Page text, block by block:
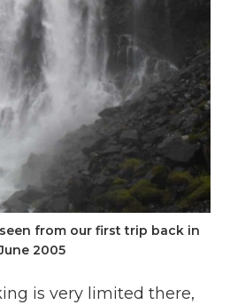
from our first trip back in
2005
is very limited there,